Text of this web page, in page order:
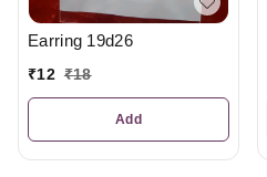
Earring 19d26
₹12 ₹18
Add